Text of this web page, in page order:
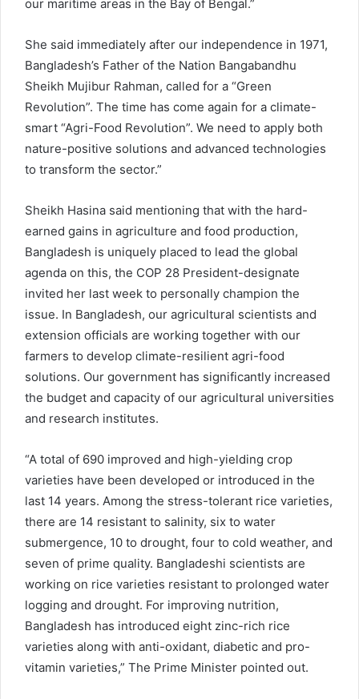
our maritime areas in the Bay of Bengal.”
She said immediately after our independence in 1971,
Bangladesh’s Father of the Nation Bangabandhu
Sheikh Mujibur Rahman, called for a “Green
Revolution”. The time has come again for a climate-
smart “Agri-Food Revolution”. We need to apply both
nature-positive solutions and advanced technologies
to transform the sector.”
Sheikh Hasina said mentioning that with the hard-
earned gains in agriculture and food production,
Bangladesh is uniquely placed to lead the global
agenda on this, the COP 28 President-designate
invited her last week to personally champion the
issue. In Bangladesh, our agricultural scientists and
extension officials are working together with our
farmers to develop climate-resilient agri-food
solutions. Our government has significantly increased
the budget and capacity of our agricultural universities
and research institutes.
“A total of 690 improved and high-yielding crop
varieties have been developed or introduced in the
last 14 years. Among the stress-tolerant rice varieties,
there are 14 resistant to salinity, six to water
submergence, 10 to drought, four to cold weather, and
seven of prime quality. Bangladeshi scientists are
working on rice varieties resistant to prolonged water
logging and drought. For improving nutrition,
Bangladesh has introduced eight zinc-rich rice
varieties along with anti-oxidant, diabetic and pro-
vitamin varieties,” The Prime Minister pointed out.